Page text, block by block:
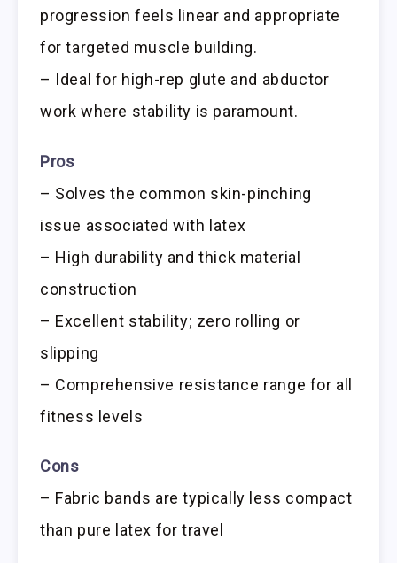
progression feels linear and appropriate
for targeted muscle building.
– Ideal for high-rep glute and abductor
work where stability is paramount.
Pros
– Solves the common skin-pinching
issue associated with latex
– High durability and thick material
construction
– Excellent stability; zero rolling or
slipping
– Comprehensive resistance range for all
fitness levels
Cons
– Fabric bands are typically less compact
than pure latex for travel